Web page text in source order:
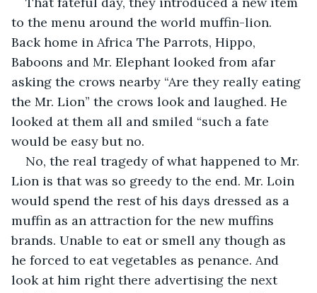
to the menu around the world muffin-lion.
Back home in Africa The Parrots, Hippo,
Baboons and Mr. Elephant looked from afar
asking the crows nearby “Are they really eating
the Mr. Lion” the crows look and laughed. He
looked at them all and smiled “such a fate
would be easy but no.
No, the real tragedy of what happened to Mr.
Lion is that was so greedy to the end. Mr. Loin
would spend the rest of his days dressed as a
muffin as an attraction for the new muffins
brands. Unable to eat or smell any though as
he forced to eat vegetables as penance. And
look at him right there advertising the next